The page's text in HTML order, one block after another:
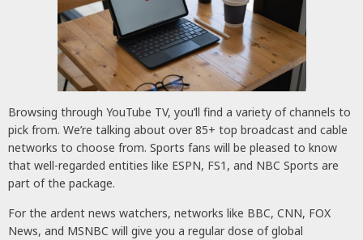
Browsing through YouTube TV, you’ll find a variety of channels to
pick from. We’re talking about over 85+ top broadcast and cable
networks to choose from. Sports fans will be pleased to know
that well-regarded entities like ESPN, FS1, and NBC Sports are
part of the package.
For the ardent news watchers, networks like BBC, CNN, FOX
News, and MSNBC will give you a regular dose of global